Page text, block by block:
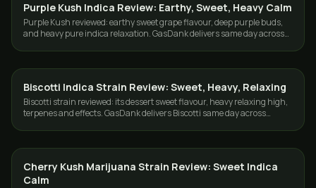
STRAINS
Purple Kush Indica Review: Earthy, Sweet, Heavy Calm
Purple Kush reviewed: earthy sweet grape flavour, deep purple buds,
and heavy pure indica relaxation. GasDank delivers same day across
STRAINS
Biscotti Indica Strain Review: Sweet, Heavy, Relaxing
Biscotti strain reviewed: its dessert sweet flavour, heavy relaxing high,
terpenes and effects. GasDank delivers Biscotti same day across
STRAINS
Cherry Kush Marijuana Strain Review: Sweet Indica
Calm